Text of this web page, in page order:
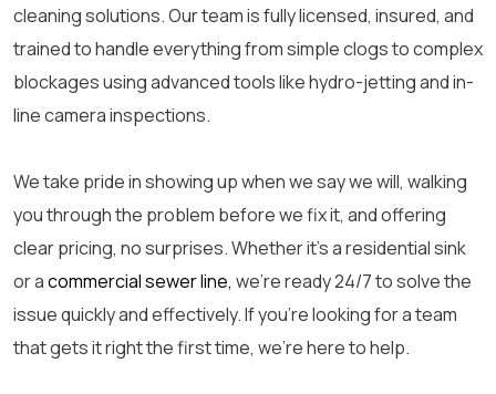
cleaning solutions. Our team is fully licensed, insured, and
trained to handle everything from simple clogs to complex
blockages using advanced tools like hydro-jetting and in-
line camera inspections.
We take pride in showing up when we say we will, walking
you through the problem before we fix it, and offering
clear pricing, no surprises. Whether it’s a residentialsink
or acommercialsewer line, we’re ready 24/7 to solve the
issue quickly and effectively. If you’re looking for a team
that gets it right the first time, we’re here to help.